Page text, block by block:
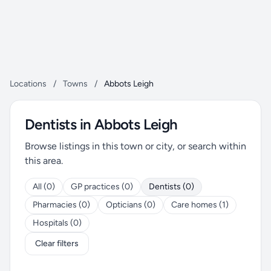
Locations / Towns / Abbots Leigh
Dentists in Abbots Leigh
Browse listings in this town or city, or search within
this area.
All (0) GP practices (0)
Dentists (0)
Pharmacies (0)
Opticians (0)
Care homes (1)
Hospitals (0)
Clear filters